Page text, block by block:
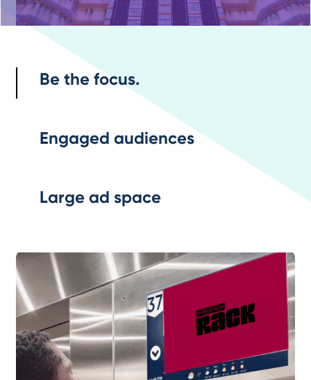
Be the focus.
Engaged audiences
Large ad space